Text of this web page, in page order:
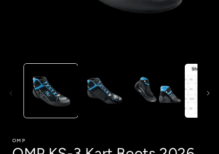
media
OMP